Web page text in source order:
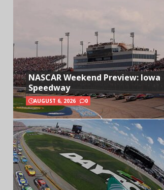
NASCAR Weekend Preview: Iowa
Speedway
AUGUST 6, 2026 0